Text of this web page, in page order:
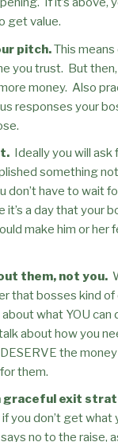
get value.
pitch.This means
you trust. But
money. Also
responses your
Ideally you will ask
something
don’t have to wait
it’s a day that your
make him or her
them, not you.
that bosses kind of
what YOU can
about how you
the
them.
graceful exit
you don’t get what
no to the raise,